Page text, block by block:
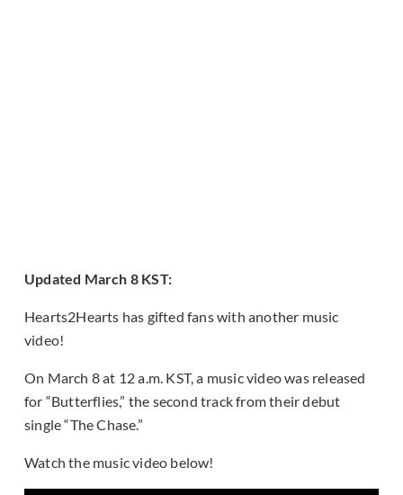
Updated March 8 KST:
Hearts2Hearts has gifted fans with another music
video!
On March 8 at 12 a.m. KST, a music video was released
for “Butterflies,” the second track from their debut
single “The Chase.”
Watch the music video below!